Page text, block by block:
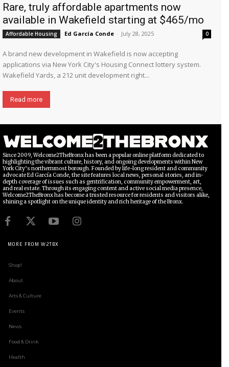
Rare, truly affordable apartments now
available in Wakefield starting at $465/mo
Affordable Housing Ed García Conde - July 28, 2025 0
A brand new development in Wakefield is now accepting
applications via New York City's Housing Connect lottery system.
Wakefield Yards, a 212 unit development right...
Read more
Since 2009, Welcome2TheBronx has been a popular online platform dedicated to
highlighting the vibrant culture, history, and ongoing developments within New
York City’s northernmost borough. Founded by life-long resident and community
advocate Ed García Conde, the site features local news, personal stories, and in-
depth coverage of issues such as gentrification, community empowerment, art,
and real estate. Through its engaging content and active social media presence,
Welcome2TheBronx has become a trusted resource for residents and visitors alike,
shining a spotlight on the unique identity and rich heritage of the Bronx.
MORE FROM W2TBX
Shop!
About
Arts & Culture
Events
News
Food & Drink
Health